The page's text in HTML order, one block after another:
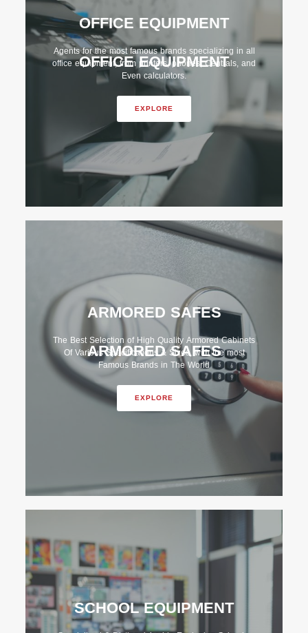
OFFICE EQUIPMENT
OFFICE EQUIPMENT
Agents for the most famous brands specializing in all
office equipment, from printers, phones, Centrals, and
Even calculators.
EXPLORE
ARMORED SAFES
ARMORED SAFES
The Best Selection of High Quality Armored Cabinets
Of Various Specifications & Sizes, with the most
Famous Brands in The World
EXPLORE
SCHOOL EQUIPMENT